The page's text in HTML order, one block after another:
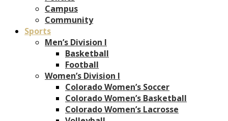
Campus
Community
Sports
Men’s Division I
Basketball
Football
Women’s Division I
Colorado Women’s Soccer
Colorado Women’s Basketball
Colorado Women’s Lacrosse